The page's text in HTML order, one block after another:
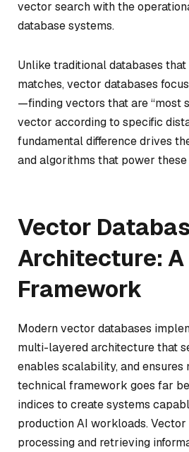
vector search with the
database systems.
Unlike traditional databases
matches, vector databases
—finding vectors that are “most
vector according to specific
fundamental difference drives
and algorithms that power
Vector
Architecture:
Framework
Modern vector databases
multi-layered architecture that
enables scalability, and ensures
technical framework goes far
indices to create systems
production AI workloads.
processing and retrieving